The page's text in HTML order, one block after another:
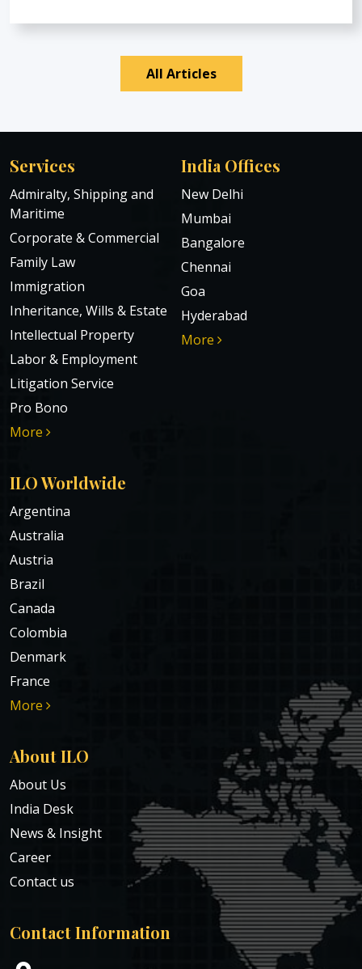
All Articles
Services
Admiralty, Shipping and
Maritime
Corporate & Commercial
Family Law
Immigration
Inheritance, Wills & Estate
Intellectual Property
Labor & Employment
Litigation Service
Pro Bono
More
India Offices
New Delhi
Mumbai
Bangalore
Chennai
Goa
Hyderabad
More
ILO Worldwide
Argentina
Australia
Austria
Brazil
Canada
Colombia
Denmark
France
More
About ILO
About Us
India Desk
News & Insight
Career
Contact us
Contact Information